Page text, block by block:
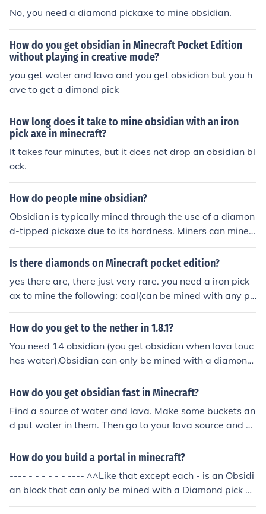
No, you need a diamond pickaxe to mine obsidian.
How do you get obsidian in Minecraft Pocket Edition
without playing in creative mode?
you get water and lava and you get obsidian but you h
ave to get a dimond pick
How long does it take to mine obsidian with an iron
pick axe in minecraft?
It takes four minutes, but it does not drop an obsidian bl
ock.
How do people mine obsidian?
Obsidian is typically mined through the use of a diamon
d-tipped pickaxe due to its hardness. Miners can mine o
bsidian by breaking the blocks with the pickaxe, but it i
s a slow process because obsidian takes a longer time t
be crafted into various tools and blocks for use in Minec
raft.
Is there diamonds on Minecraft pocket edition?
yes there are, there just very rare. you need a iron pick
ax to mine the following: coal(can be mined with any pi
ck ax) ,red stone ore, gold ore, and diamonds
How do you get to the nether in 1.8.1?
You need 14 obsidian (you get obsidian when lava touc
hes water).Obsidian can only be mined with a diamond
pick. Then, Build a portal (4x5). After that, light the insi
de with a flint and steel (made in a crafting bench, iron
How do you get obsidian fast in Minecraft?
Find a source of water and lava. Make some buckets an
d put water in them. Then go to your lava source and p
ut the water in it. Just remember that it's dangerous to
play with lava. You should always keep one bottle of w
ed with diamond pickaxes.
How do you build a portal in minecraft?
---- - - - - - - ---- ^^Like that except each - is an Obsidi
an block that can only be mined with a Diamond pick ax
e. Obidian si formed when Water and lava mix, someti